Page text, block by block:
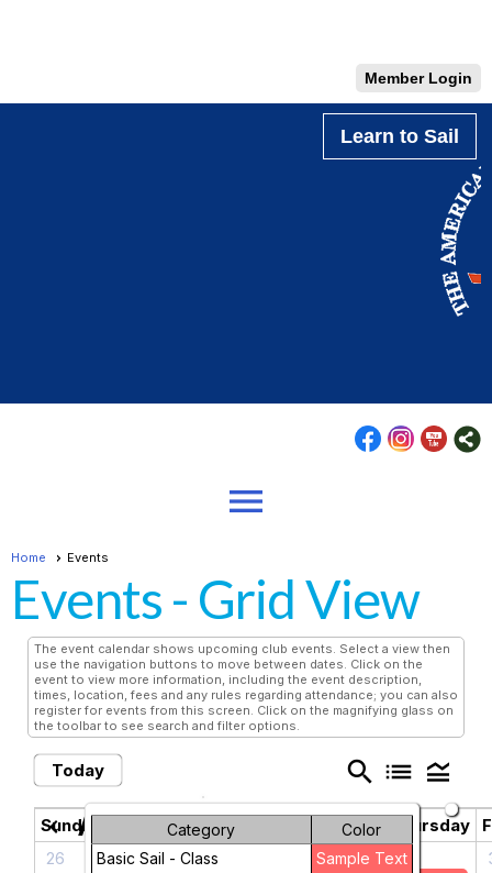
Member Login
Learn to Sail
menu
Home Events
Events- Grid View
The event calendar shows upcoming club events. Select a view then
use the navigation buttons to move between dates. Click on the
event to view more information, including the event description,
times, location, fees and any rules regarding attendance; you can also
register for events from this screen. Click on the magnifying glass on
the toolbar to see search and filter options.
Today search list legend_toggle
Category
Color
Basic Sail - Class
Sample Text
chevron_left August 2026
Sunday Monday Tuesday Wednesday Thursday
26
27 28
30